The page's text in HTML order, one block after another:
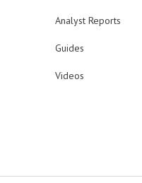
Analyst Reports
Guides
Videos